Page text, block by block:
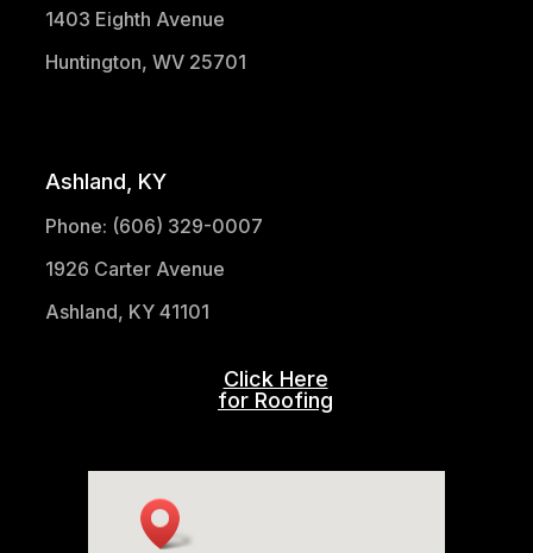
1403 Eighth Avenue
Huntington, WV 25701
Ashland, KY
Phone: (606) 329-0007
1926 Carter Avenue
Ashland, KY 41101
Click Here
for Roofing